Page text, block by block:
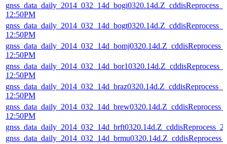
12:50PM
12:50PM
12:50PM
12:50PM
12:50PM
12:50PM